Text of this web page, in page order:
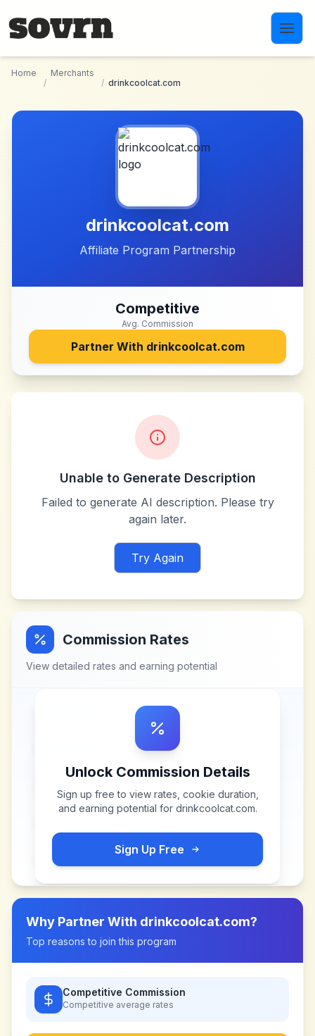
Home
/
Merchants
/ drinkcoolcat.com
drinkcoolcat.com
Affiliate Program Partnership
Competitive
Avg. Commission
Partner With drinkcoolcat.com
Unable to Generate Description
Failed to generate AI description. Please try
again later.
Try Again
Commission Rates
View detailed rates and earning potential
Unlock Commission Details
Sign up free to view rates, cookie duration,
and earning potential for drinkcoolcat.com.
Sign Up Free
Why Partner With drinkcoolcat.com?
Top reasons to join this program
Competitive Commission
Competitive average rates